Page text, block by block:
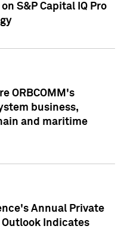
S&P Capital IQ Pro
ORBCOMM's
business,
and maritime
Annual Private
Indicates